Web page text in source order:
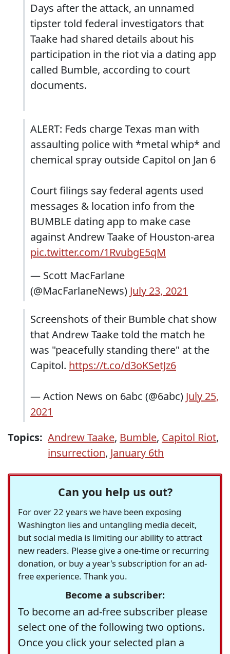
Days after the attack, an unnamed
tipster told federal investigators that
Taake had shared details about his
participation in the riot via a dating app
called Bumble, according to court
documents.
ALERT: Feds charge Texas man with
assaulting police with *metal whip* and
chemical spray outside Capitol on Jan 6
Court filings say federal agents used
messages & location info from the
BUMBLE dating app to make case
against Andrew Taake of Houston-area
pic.twitter.com/1RvubgE5qM
— Scott MacFarlane
(@MacFarlaneNews) July 23, 2021
Screenshots of their Bumble chat show
that Andrew Taake told the match he
was "peacefully standing there" at the
Capitol. https://t.co/d3oKSetJz6
— Action News on 6abc (@6abc) July 25,
2021
Topics: Andrew Taake, Bumble, Capitol Riot,
insurrection, January 6th
Can you help us out?
For over 22 years we have been exposing
Washington lies and untangling media deceit,
but social media is limiting our ability to attract
new readers. Please give a one-time or recurring
donation, or buy a year's subscription for an ad-
free experience. Thank you.
Become a subscriber:
To become an ad-free subscriber please
select one of the following two options.
Once you click your selected plan a